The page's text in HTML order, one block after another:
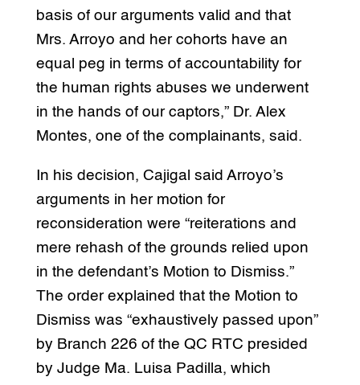
basis of our arguments valid and that
Mrs. Arroyo and her cohorts have an
equal peg in terms of accountability for
the human rights abuses we underwent
in the hands of our captors,” Dr. Alex
Montes, one of the complainants, said.
In his decision, Cajigal said Arroyo’s
arguments in her motion for
reconsideration were “reiterations and
mere rehash of the grounds relied upon
in the defendant’s Motion to Dismiss.”
The order explained that the Motion to
Dismiss was “exhaustively passed upon”
by Branch 226 of the QC RTC presided
by Judge Ma. Luisa Padilla, which